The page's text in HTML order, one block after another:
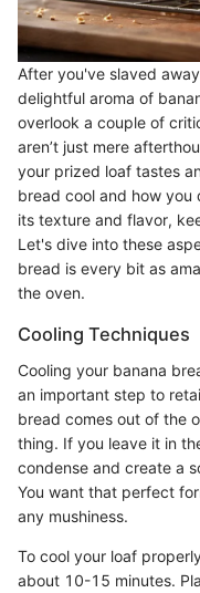
After you've slaved
delightful aroma of
overlook a couple of
aren’t just mere
your prized loaf tastes
bread cool and how
its texture and flavor,
Let's dive into these
bread is every bit as
the oven.
Cooling Techniques
Cooling your banana
an important step to
bread comes out of the
thing. If you leave it in
condense and create a
You want that perfect
any mushiness.
To cool your loaf
about 10-15 minutes.